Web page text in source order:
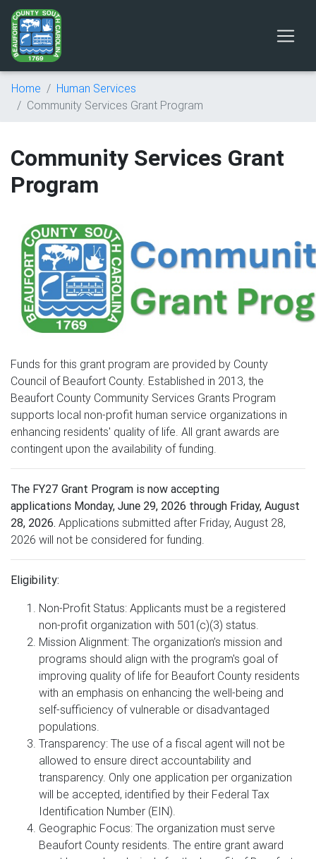
Home
Human Services
Community Services Grant Program
Community Services Grant
Program
Funds for this grant program are provided by County
Council of Beaufort County. Established in 2013, the
Beaufort County Community Services Grants Program
supports local non-profit human service organizations in
enhancing residents' quality of life. All grant awards are
contingent upon the availability of funding.
The FY27 Grant Program is now accepting
applications Monday, June 29, 2026 through Friday, August
28, 2026. Applications submitted after Friday, August 28,
2026 will not be considered for funding.
Eligibility:
Non-Profit Status: Applicants must be a registered
non-profit organization with 501(c)(3) status.
Mission Alignment: The organization’s mission and
programs should align with the program's goal of
improving quality of life for Beaufort County residents
with an emphasis on enhancing the well-being and
self-sufficiency of vulnerable or disadvantaged
populations.
Transparency: The use of a fiscal agent will not be
allowed to ensure direct accountability and
transparency. Only one application per organization
will be accepted, identified by their Federal Tax
Identification Number (EIN).
Geographic Focus: The organization must serve
Beaufort County residents. The entire grant award